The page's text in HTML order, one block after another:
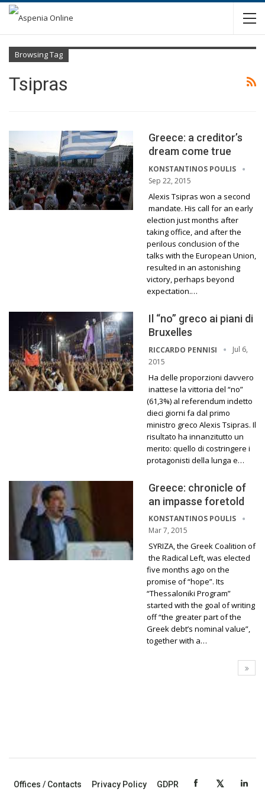
Browsing Tag
Tsipras
Greece: a creditor’s
dream come true
KONSTANTINOS POULIS
Sep 22, 2015
Alexis Tsipras won a second
mandate. His call for an early
election just months after
taking office, and after the
perilous conclusion of the
talks with the European Union,
resulted in an astonishing
victory, perhaps beyond
expectation.…
Il “no” greco ai piani di
Bruxelles
RICCARDO PENNISI
Jul 6,
2015
Ha delle proporzioni davvero
inattese la vittoria del “no”
(61,3%) al referendum indetto
dieci giorni fa dal primo
ministro greco Alexis Tsipras. Il
risultato ha innanzitutto un
merito: quello di costringere i
protagonisti della lunga e…
Greece: chronicle of
an impasse foretold
KONSTANTINOS POULIS
Mar 7, 2015
SYRIZA, the Greek Coalition of
the Radical Left, was elected
five months ago on the
promise of “hope”. Its
“Thessaloniki Program”
started with the goal of writing
off “the greater part of the
Greek debt’s nominal value”,
together with a…
Offices / Contacts Privacy Policy GDPR